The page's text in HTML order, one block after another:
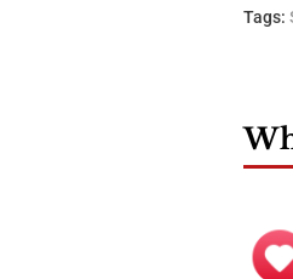
Tags: